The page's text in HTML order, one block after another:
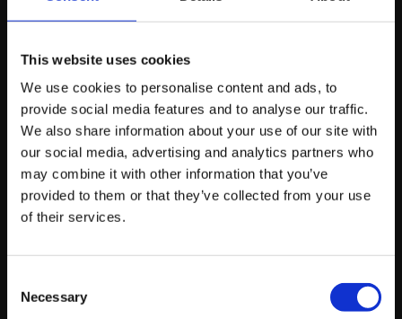
This website uses cookies
We use cookies to personalise content and ads, to
provide social media features and to analyse our traffic.
We also share information about your use of our site with
our social media, advertising and analytics partners who
may combine it with other information that you’ve
provided to them or that they’ve collected from your use
of their services.
Selection
Necessary
Are Already Doing
This
Server-side tracking isn’t new. Enterprise brands have
been running it for years.
What’s changed is accessibility. It’s no longer a six-figure
infrastructure project. Mid-market ecommerce brands
become more straightforward.